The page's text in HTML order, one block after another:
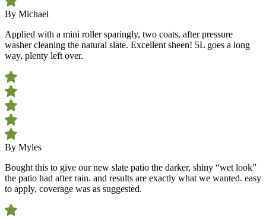
By Michael
Applied with a mini roller sparingly, two coats, after pressure
washer cleaning the natural slate. Excellent sheen! 5L goes a long
way, plenty left over.
By Myles
Bought this to give our new slate patio the darker, shiny “wet look”
the patio had after rain. and results are exactly what we wanted. easy
to apply, coverage was as suggested.